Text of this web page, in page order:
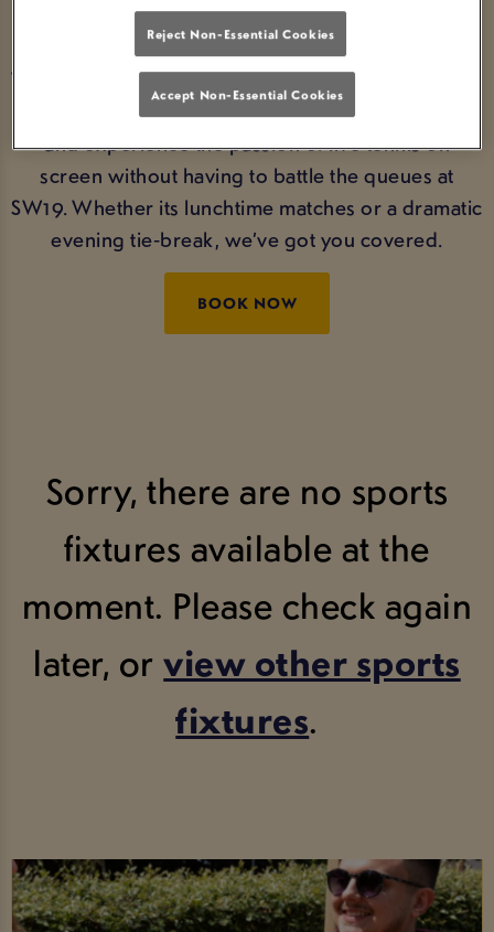
weekend, Wimbledon is unmissable summer
sport. If you’re wondering where to watch
Wimbledon, Yates Southampton is the ideal choice.
Settle in with friends, enjoy great food and drinks,
and experience the passion of live tennis on
screen without having to battle the queues at
SW19. Whether its lunchtime matches or a dramatic
evening tie‑break, we’ve got you covered.
BOOK NOW
Sorry, there are no sports
fixtures available at the
moment. Please check again
later, orview other sports
fixtures.
Reject Non-Essential Cookies
Accept Non-Essential Cookies